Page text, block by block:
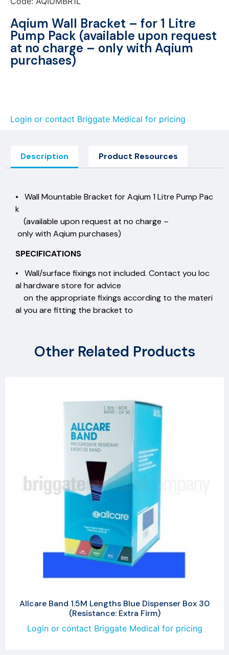
Aqium Wall Bracket – for 1 Litre
Pump Pack (available upon request
at no charge – only with Aqium
purchases)
Login or contact Briggate Medical for pricing
Description Product Resources
• Wall Mountable Bracket for Aqium 1 Litre Pump Pac
k
(available upon request at no charge –
only with Aqium purchases)
SPECIFICATIONS
• Wall/surface fixings not included. Contact you loc
al hardware store for advice
on the appropriate fixings according to the materi
al you are fitting the bracket to
Other Related Products
Allcare Band 1.5M Lengths Blue Dispenser Box 30
(Resistance: Extra Firm)
Login or contact Briggate Medical for pricing